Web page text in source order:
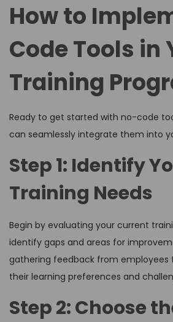
How to
Code Tools in
Training
Ready to get started with no-code
can seamlessly integrate them into
Step 1: Identify
Training Needs
Begin by evaluating your current
identify gaps and areas for
gathering feedback from employees
their learning preferences and
Step 2: Choose